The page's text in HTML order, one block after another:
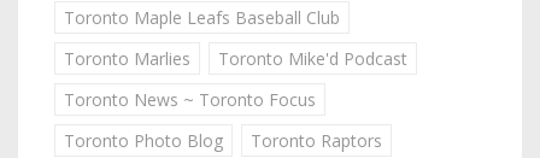
Toronto Maple Leafs Baseball Club
Toronto Marlies
Toronto Mike'd Podcast
Toronto News ~ Toronto Focus
Toronto Photo Blog
Toronto Raptors